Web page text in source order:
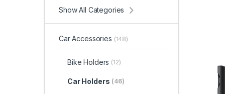
Show All Categories
Car Accessories (148)
Bike Holders (12)
Car Holders (46)